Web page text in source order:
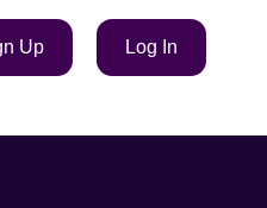
Up Log In